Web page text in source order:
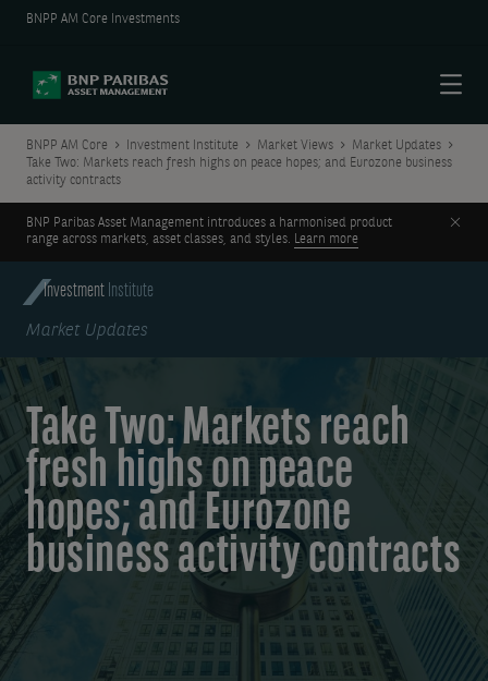
BNPP AM Core Investments
BNPP AM Core Investment Institute Market Views
Market Updates
Take Two: Markets reach fresh highs on peace hopes; and Eurozone business
activity contracts
BNP Paribas Asset Management introduces a harmonised product
range across markets, asset classes, and styles. Learn more
Investment Institute
Market Updates
Take Two: Markets reach
fresh highs on peace
hopes; and Eurozone
business activity contracts